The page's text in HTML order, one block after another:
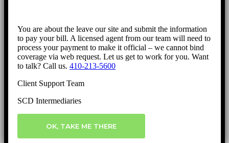
You are about the leave our site and submit the information
to pay your bill. A licensed agent from our team will need to
process your payment to make it official – we cannot bind
coverage via web request. Let us get to work for you. Want
to talk? Call us. 410-213-5600
Client Support Team
SCD Intermediaries
OK, TAKE ME THERE